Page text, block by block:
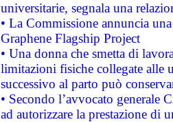
universitarie, segnala una
• La Commissione annuncia
Graphene Flagship Project
• Una donna che smetta di
limitazioni fisiche collegate alle
successivo al parto può
• Secondo l’avvocato
ad autorizzare la prestazione di